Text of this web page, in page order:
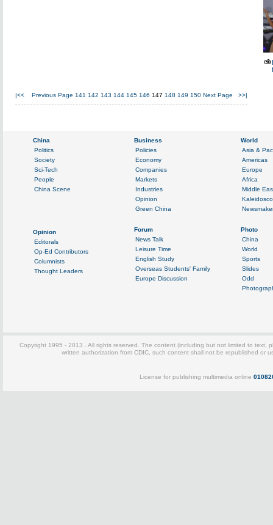
|<< Previous Page 141 142 143 144 145 146 147 148 149 150 Next Page >>|